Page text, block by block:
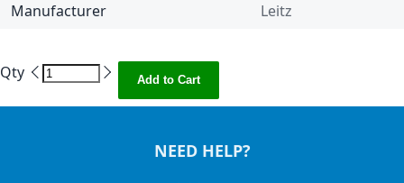
Manufacturer
Leitz
Qty Add to Cart
NEED HELP?